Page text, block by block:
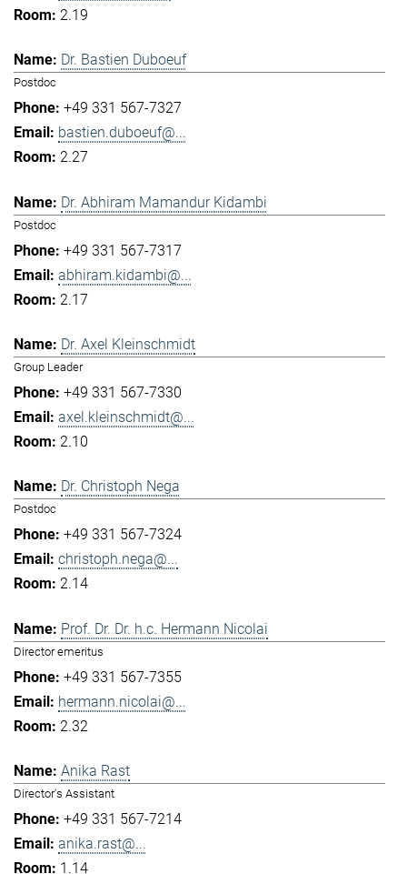
2.19
Dr. Bastien Duboeuf
Postdoc
+49 331 567-7327
bastien.duboeuf@...
2.27
Dr. Abhiram Mamandur Kidambi
Postdoc
+49 331 567-7317
abhiram.kidambi@...
2.17
Dr. Axel Kleinschmidt
Group Leader
+49 331 567-7330
axel.kleinschmidt@...
2.10
Dr. Christoph Nega
Postdoc
+49 331 567-7324
christoph.nega@...
2.14
Prof. Dr. Dr. h.c. Hermann Nicolai
Director emeritus
+49 331 567-7355
hermann.nicolai@...
2.32
Anika Rast
Director's Assistant
+49 331 567-7214
anika.rast@...
1.14